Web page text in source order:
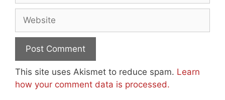
Website
This site uses Akismet to reduce spam. Learn
how your comment data is processed.